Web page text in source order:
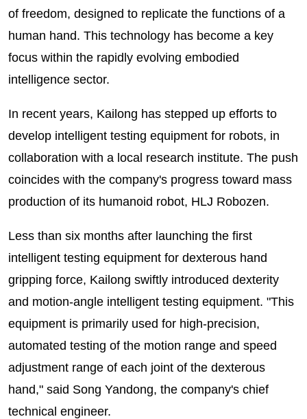
of freedom, designed to replicate the functions of a
human hand. This technology has become a key
focus within the rapidly evolving embodied
intelligence sector.
In recent years, Kailong has stepped up efforts to
develop intelligent testing equipment for robots, in
collaboration with a local research institute. The push
coincides with the company's progress toward mass
production of its humanoid robot, HLJ Robozen.
Less than six months after launching the first
intelligent testing equipment for dexterous hand
gripping force, Kailong swiftly introduced dexterity
and motion-angle intelligent testing equipment. "This
equipment is primarily used for high-precision,
automated testing of the motion range and speed
adjustment range of each joint of the dexterous
hand," said Song Yandong, the company's chief
technical engineer.